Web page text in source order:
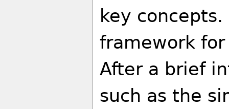
key
framework
After a brief
such as the